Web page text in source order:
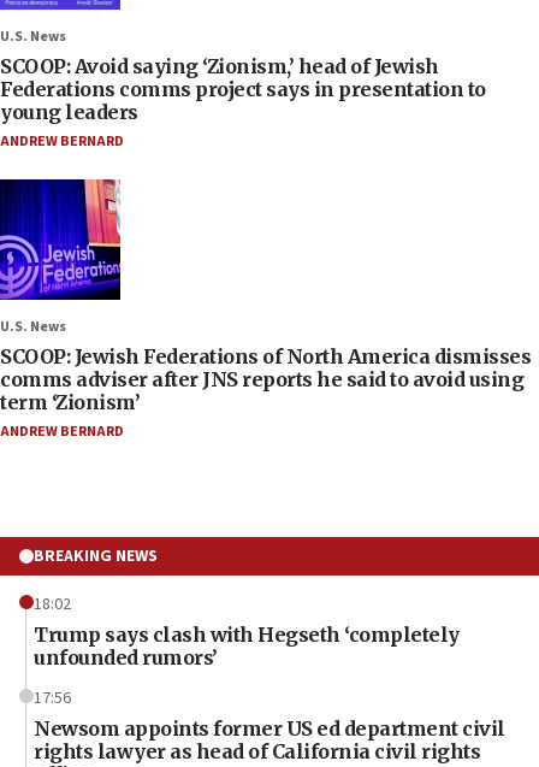
U.S. News
SCOOP: Avoid saying ‘Zionism,’ head of Jewish
Federations comms project says in presentation to
young leaders
ANDREW BERNARD
U.S. News
SCOOP: Jewish Federations of North America dismisses
comms adviser after JNS reports he said to avoid using
term ‘Zionism’
ANDREW BERNARD
BREAKING NEWS
18:02
Trump says clash with Hegseth ‘completely
unfounded rumors’
17:56
Newsom appoints former US ed department civil
rights lawyer as head of California civil rights